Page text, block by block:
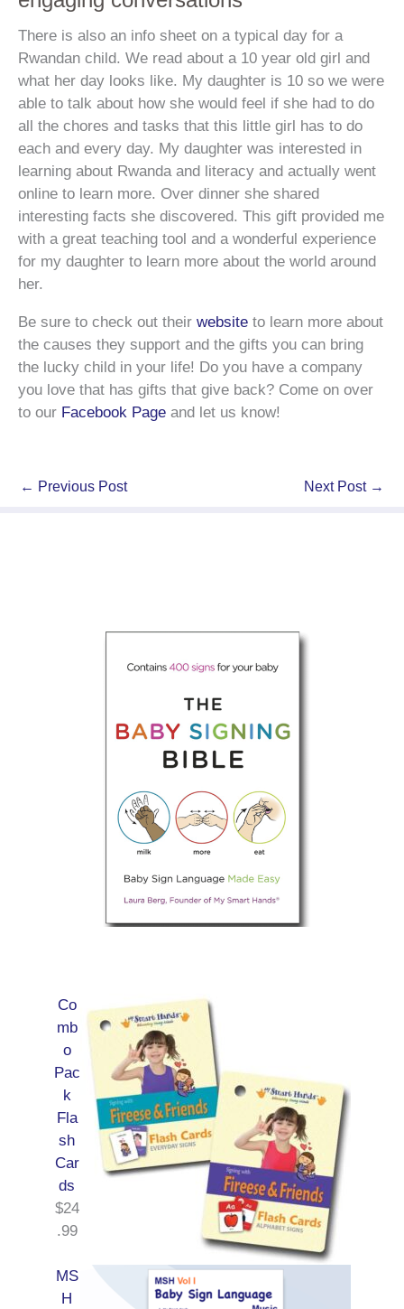
There is also an info sheet on a typical day for a
Rwandan child. We read about a 10 year old girl and
what her day looks like. My daughter is 10 so we were
able to talk about how she would feel if she had to do
all the chores and tasks that this little girl has to do
each and every day. My daughter was interested in
learning about Rwanda and literacy and actually went
online to learn more. Over dinner she shared
interesting facts she discovered. This gift provided me
with a great teaching tool and a wonderful experience
for my daughter to learn more about the world around
her.
Be sure to check out their website to learn more about
the causes they support and the gifts you can bring
the lucky child in your life! Do you have a company
you love that has gifts that give back? Come on over
to our Facebook Page and let us know!
← Previous Post Next Post →
Co
mb
o
Pac
k
Fla
sh
Car
ds
$24
.99
MS
H